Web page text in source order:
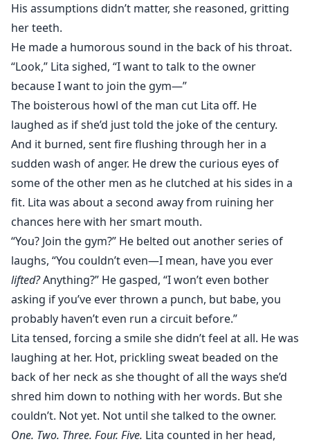
His assumptions didn’t matter, she reasoned, gritting
her teeth.
He made a humorous sound in the back of his throat.
“Look,” Lita sighed, “I want to talk to the owner
because I want to join the gym—”
The boisterous howl of the man cut Lita off. He
laughed as if she’d just told the joke of the century.
And it burned, sent fire flushing through her in a
sudden wash of anger. He drew the curious eyes of
some of the other men as he clutched at his sides in a
fit. Lita was about a second away from ruining her
chances here with her smart mouth.
“You? Join the gym?” He belted out another series of
laughs, “You couldn’t even—I mean, have you ever
lifted?Anything?” He gasped, “I won’t even bother
asking if you’ve ever thrown a punch, but babe, you
probably haven’t even run a circuit before.”
Lita tensed, forcing a smile she didn’t feel at all. He was
laughing at her. Hot, prickling sweat beaded on the
back of her neck as she thought of all the ways she’d
shred him down to nothing with her words. But she
couldn’t. Not yet. Not until she talked to the owner.
One. Two. Three. Four. Five. Lita counted in her head,